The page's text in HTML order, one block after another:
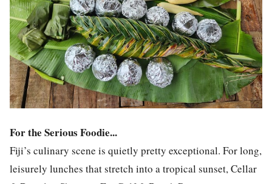
For the Serious Foodie...
Fiji’s culinary scene is quietly pretty exceptional. For long,
leisurely lunches that stretch into a tropical sunset, Cellar